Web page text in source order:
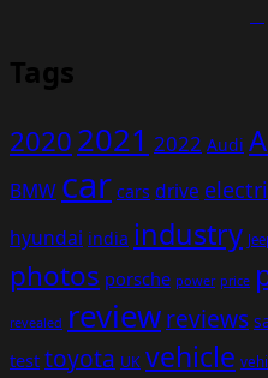
Tags
20202021 2022 Audi
BMW car cars drive
hyundai india industry
photos porsche power price
revealed reviewreviews
test toyota UK vehicle